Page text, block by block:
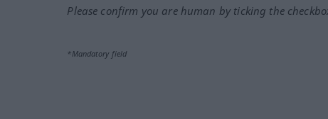
Please confirm you are human by ticking the
*Mandatory field